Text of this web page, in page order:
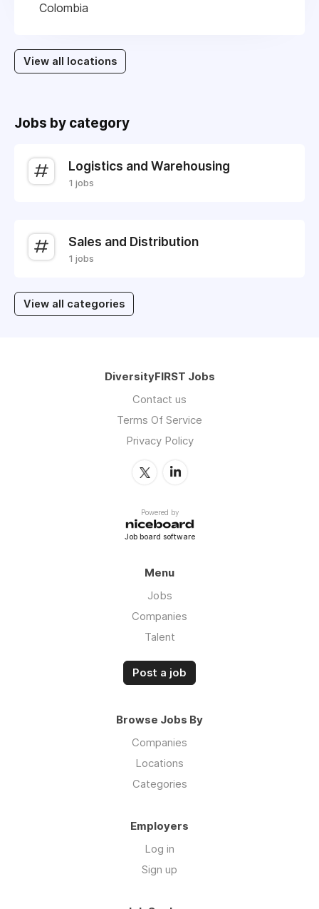
Colombia
View all locations
Jobs by category
Logistics and Warehousing
1 jobs
Sales and Distribution
1 jobs
View all categories
DiversityFIRST Jobs
Contact us
Terms Of Service
Privacy Policy
Powered by
Job board software
Menu
Jobs
Companies
Talent
Post a job
Browse Jobs By
Companies
Locations
Categories
Employers
Log in
Sign up